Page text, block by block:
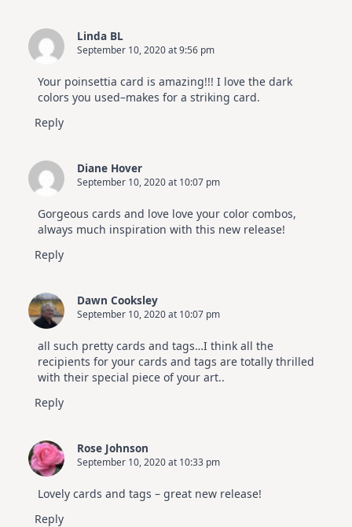
Linda BL
September 10, 2020 at 9:56 pm
Your poinsettia card is amazing!!! I love the dark
colors you used–makes for a striking card.
Reply
Diane Hover
September 10, 2020 at 10:07 pm
Gorgeous cards and love love your color combos,
always much inspiration with this new release!
Reply
Dawn Cooksley
September 10, 2020 at 10:07 pm
all such pretty cards and tags…I think all the
recipients for your cards and tags are totally thrilled
with their special piece of your art..
Reply
Rose Johnson
September 10, 2020 at 10:33 pm
Lovely cards and tags – great new release!
Reply